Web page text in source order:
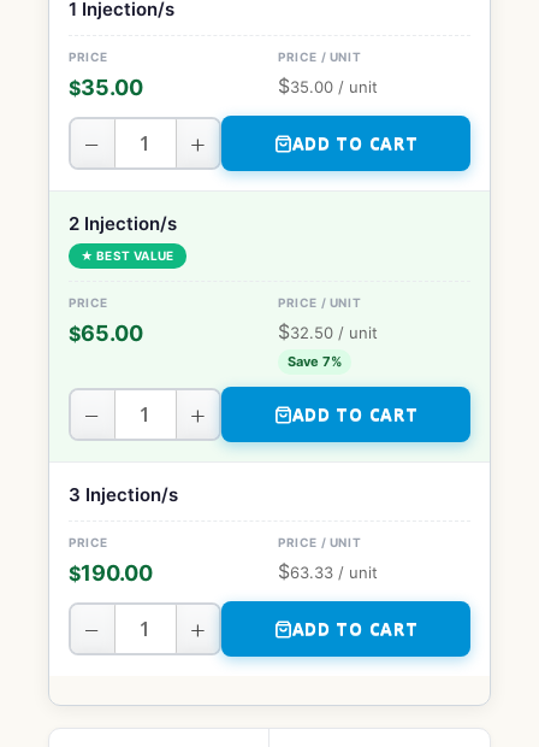
1 Injection/s
$35.00 $35.00 / unit
− + ADD TO CART
2 Injection/s
★ BEST VALUE
$65.00 $32.50 / unit
Save 7%
− + ADD TO CART
3 Injection/s
$190.00 $63.33 / unit
− + ADD TO CART